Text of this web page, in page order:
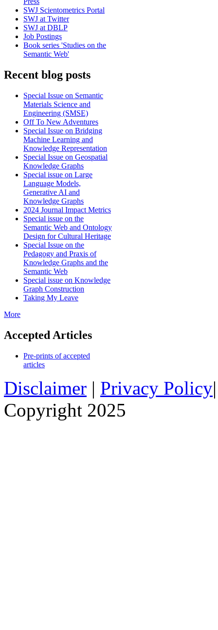
SWJ Scientometrics Portal
SWJ at Twitter
SWJ at DBLP
Job Postings
Book series 'Studies on the
Semantic Web'
Recent blog posts
Special Issue on Semantic
Materials Science and
Engineering (SMSE)
Off To New Adventures
Special Issue on Bridging
Machine Learning and
Knowledge Representation
Special Issue on Geospatial
Knowledge Graphs
Special issue on Large
Language Models,
Generative AI and
Knowledge Graphs
2024 Journal Impact Metrics
Special issue on the
Semantic Web and Ontology
Design for Cultural Heritage
Special Issue on the
Pedagogy and Praxis of
Knowledge Graphs and the
Semantic Web
Special issue on Knowledge
Graph Construction
Taking My Leave
More
Accepted Articles
Pre-prints of accepted
articles
Disclaimer | Privacy Policy
Copyright 2025